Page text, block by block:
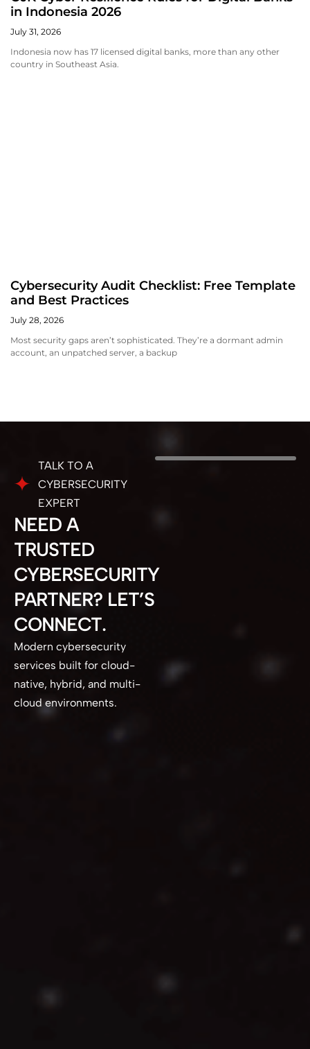
in Indonesia 2026
July 31, 2026
Indonesia now has 17 licensed digital banks, more than any other
country in Southeast Asia.
Cybersecurity Audit Checklist: Free Template
and Best Practices
July 28, 2026
Most security gaps aren’t sophisticated. They’re a dormant admin
account, an unpatched server, a backup
TALK TO A
CYBERSECURITY
EXPERT
NEED A
TRUSTED
CYBERSECURITY
PARTNER? LET’S
CONNECT.
Modern cybersecurity
services built for cloud-
native, hybrid, and multi-
cloud environments.